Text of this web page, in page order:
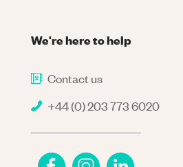
We're here to help
Contact us
+44 (0) 203 773 6020